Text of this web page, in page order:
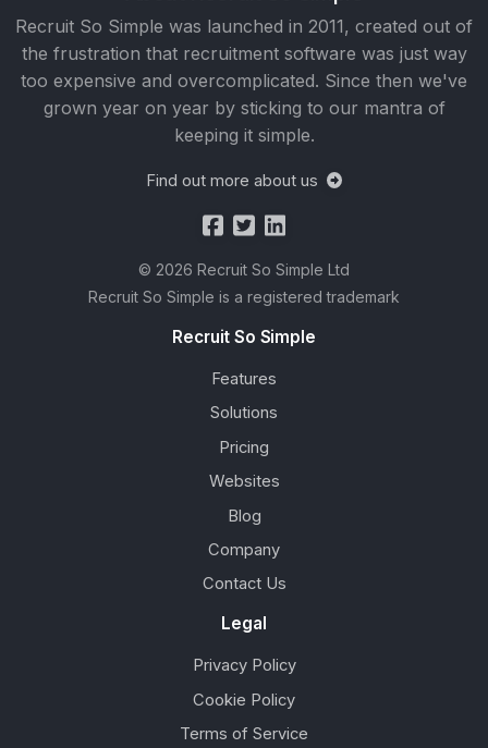
Recruit So Simple was launched in 2011, created out of
the frustration that recruitment software was just way
too expensive and overcomplicated. Since then we've
grown year on year by sticking to our mantra of
keeping it simple.
Find out more about us
© 2026 Recruit So Simple Ltd
Recruit So Simple is a registered trademark
Recruit So Simple
Features
Solutions
Pricing
Websites
Blog
Company
Contact Us
Legal
Privacy Policy
Cookie Policy
Terms of Service